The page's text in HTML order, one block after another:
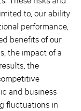
to, our ability
performance,
benefits of our
the impact of a
the
and business
fluctuations in